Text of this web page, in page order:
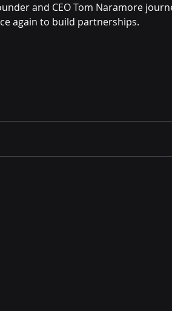
and CEO Tom Naramore
again to build partnerships.